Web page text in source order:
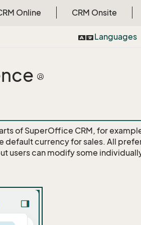
Online CRM Onsite
Languages
of SuperOffice CRM, for
default currency for sales. All
users can modify some